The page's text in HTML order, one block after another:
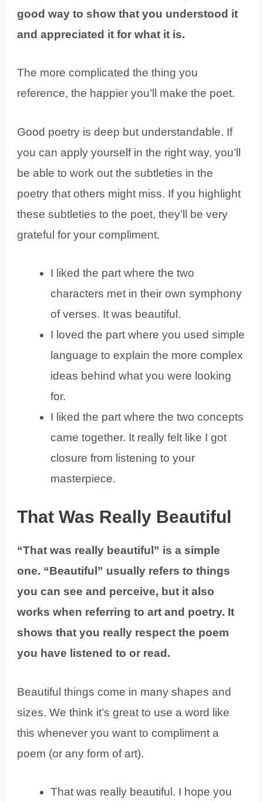
good way to show that you understood it
and appreciated it for what it is.
The more complicated the thing you
reference, the happier you’ll make the poet.
Good poetry is deep but understandable. If
you can apply yourself in the right way, you’ll
be able to work out the subtleties in the
poetry that others might miss. If you highlight
these subtleties to the poet, they’ll be very
grateful for your compliment.
I liked the part where the two
characters met in their own symphony
of verses. It was beautiful.
I loved the part where you used simple
language to explain the more complex
ideas behind what you were looking
for.
I liked the part where the two concepts
came together. It really felt like I got
closure from listening to your
masterpiece.
That Was Really Beautiful
“That was really beautiful” is a simple
one. “Beautiful” usually refers to things
you can see and perceive, but it also
works when referring to art and poetry. It
shows that you really respect the poem
you have listened to or read.
Beautiful things come in many shapes and
sizes. We think it’s great to use a word like
this whenever you want to compliment a
poem (or any form of art).
That was really beautiful. I hope you